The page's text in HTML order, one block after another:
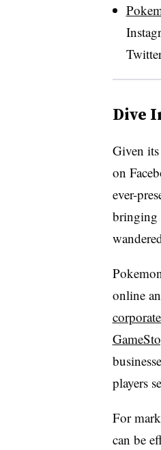
Dive
Given
on
ever-
bringing
online
players
For
can be